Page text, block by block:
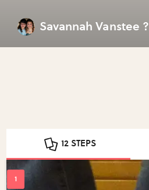
Savannah Vanstee ?
12 STEPS